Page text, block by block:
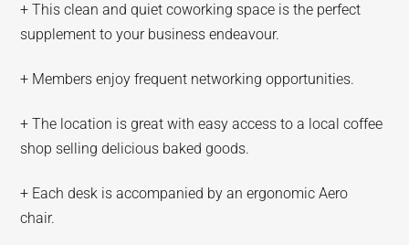
+ This clean and quiet coworking space is the perfect
supplement to your business endeavour.
+ Members enjoy frequent networking opportunities.
+ The location is great with easy access to a local coffee
shop selling delicious baked goods.
+ Each desk is accompanied by an ergonomic Aero
chair.